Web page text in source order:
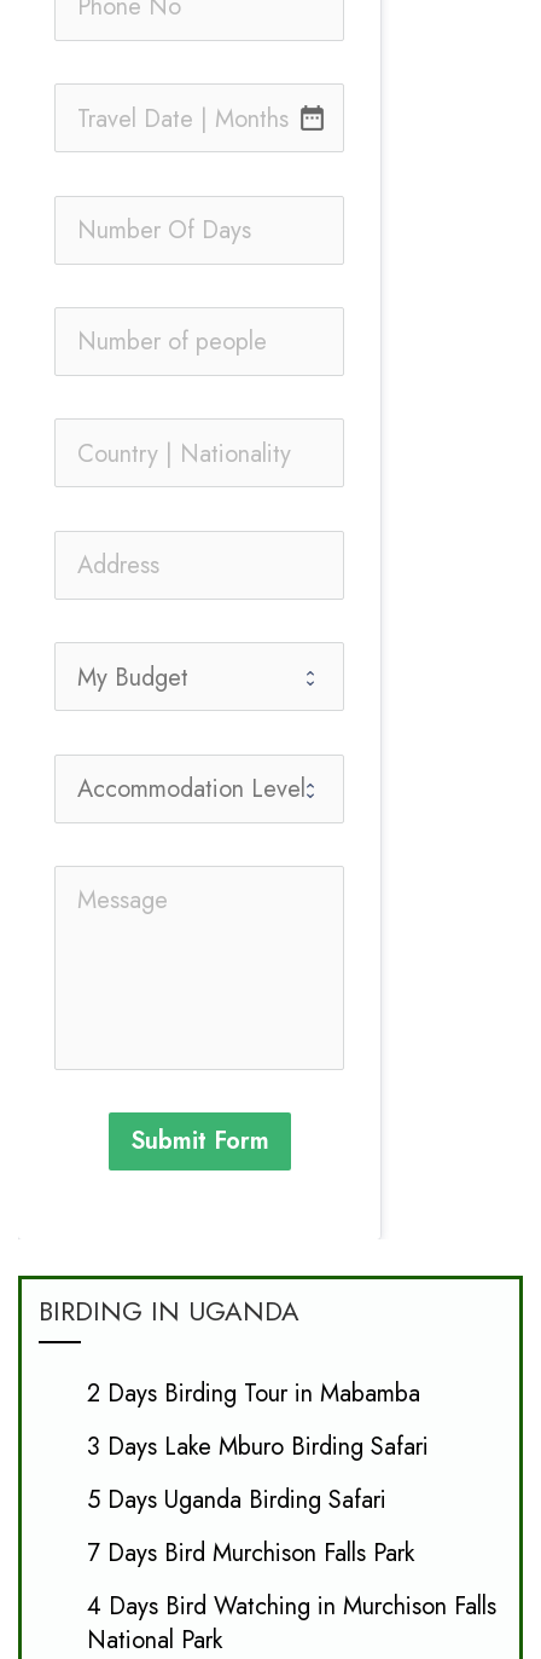
date_range
Submit Form
BIRDING IN UGANDA
2 Days Birding Tour in Mabamba
3 Days Lake Mburo Birding Safari
5 Days Uganda Birding Safari
7 Days Bird Murchison Falls Park
4 Days Bird Watching in Murchison Falls
National Park